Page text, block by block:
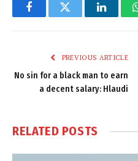
FacebookTwitter
PREVIOUS ARTICLE
No sin for a black man to earn
a decent salary: Hlaudi
RELATED POSTS